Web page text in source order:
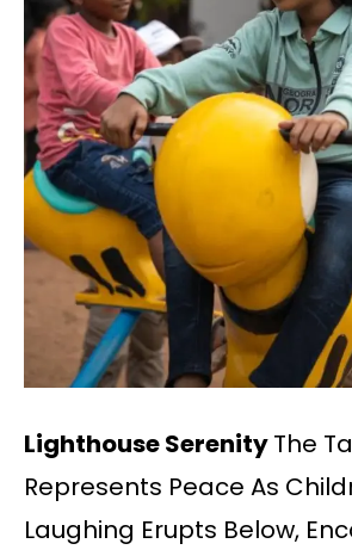
Lighthouse SerenityThe
Represents Peace As
Laughing Erupts Below,